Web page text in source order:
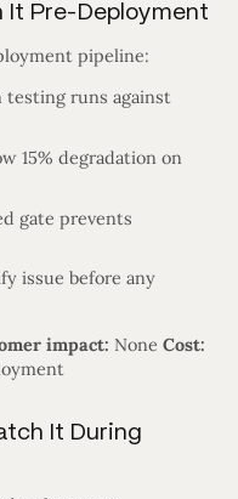
It Pre-Deployment
pipeline:
testing runs against
15% degradation on
gate prevents
issue before any
impact: None Cost:
It During